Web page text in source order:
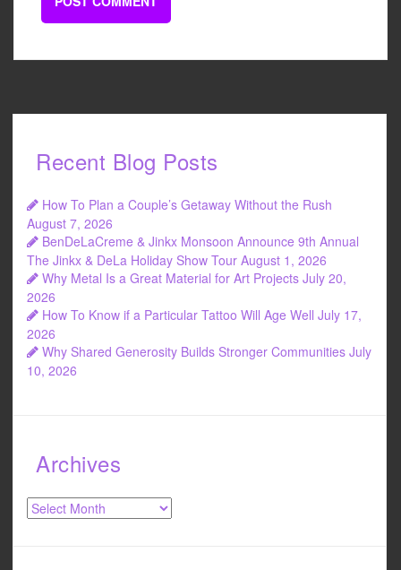
Recent Blog Posts
How To Plan a Couple’s Getaway Without the Rush
August 7, 2026
BenDeLaCreme & Jinkx Monsoon Announce 9th Annual
The Jinkx & DeLa Holiday Show Tour August 1, 2026
Why Metal Is a Great Material for Art Projects July 20,
2026
How To Know if a Particular Tattoo Will Age Well July 17,
2026
Why Shared Generosity Builds Stronger Communities July
10, 2026
Archives
Archives